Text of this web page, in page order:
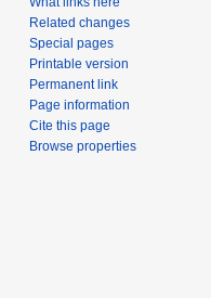
Related changes
Special pages
Printable version
Permanent link
Page information
Cite this page
Browse properties